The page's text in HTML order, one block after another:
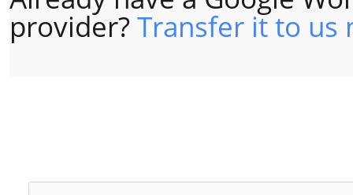
provider? Transfer it to us